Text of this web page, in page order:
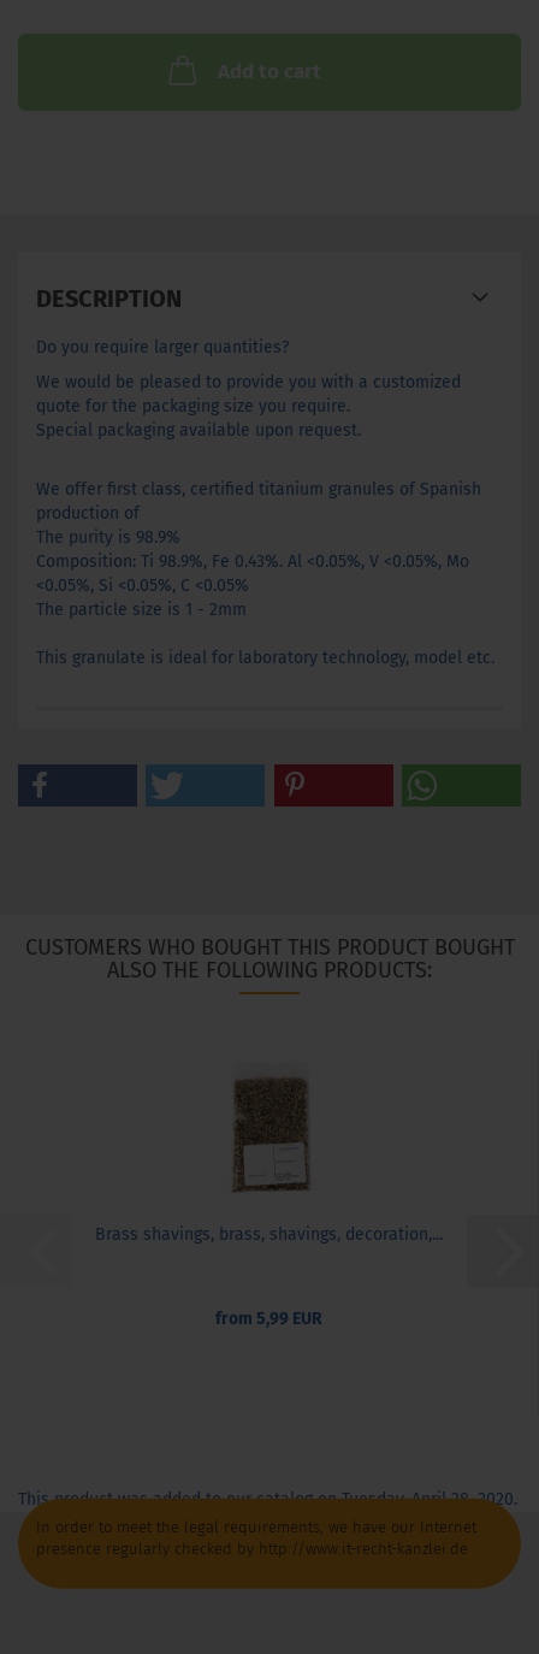
Add to cart
DESCRIPTION
Do you require larger quantities?
We would be pleased to provide you with a customized
quote for the packaging size you require.
Special packaging available upon request.
We offer first class, certified titanium granules of Spanish
production of
The purity is 98.9%
Composition: Ti 98.9%, Fe 0.43%. Al <0.05%, V <0.05%, Mo
<0.05%, Si <0.05%, C <0.05%
The particle size is 1 - 2mm
This granulate is ideal for laboratory technology, model etc.
CUSTOMERS WHO BOUGHT THIS PRODUCT BOUGHT
ALSO THE FOLLOWING PRODUCTS:
Brass shavings, brass, shavings, decoration,...
from 5,99 EUR
This product was added to our catalog on Tuesday, April 28, 2020.
In order to meet the legal requirements, we have our Internet
presence regularly checked by http://www.it-recht-kanzlei.de